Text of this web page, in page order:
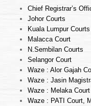
Chief Registrar’s
Johor Courts
Kuala Lumpur Courts
Malacca Court
N.Sembilan Courts
Selangor Court
Waze : Alor Gajah
Waze : Jasin
Waze : Melaka
Waze : PATI Court,